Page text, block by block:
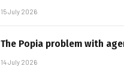
15 July 2026
The Popia problem with
14 July 2026